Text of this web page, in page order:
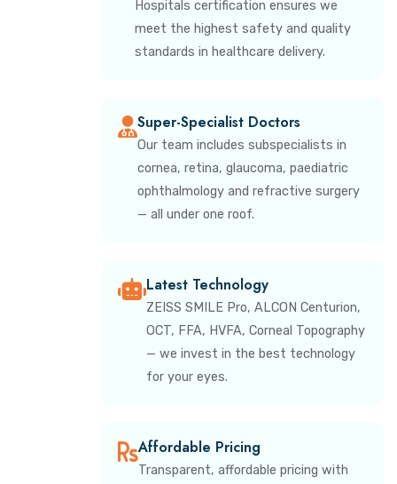
Hospitals certification ensures we
meet the highest safety and quality
standards in healthcare delivery.
Super-Specialist Doctors
Our team includes subspecialists in
cornea, retina, glaucoma, paediatric
ophthalmology and refractive surgery
— all under one roof.
Latest Technology
ZEISS SMILE Pro, ALCON Centurion,
OCT, FFA, HVFA, Corneal Topography
— we invest in the best technology
for your eyes.
Affordable Pricing
Transparent, affordable pricing with